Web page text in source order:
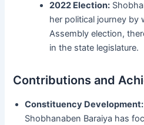
2022 Election:
her political journey by
Assembly election,
in the state legislature.
Contributions and
Constituency Development:
Shobhanaben Baraiya has